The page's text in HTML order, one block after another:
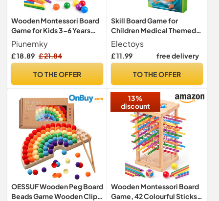
Wooden Montessori Board
Game for Kids 3-6 Years
with Sticks, Balls & Dice
Piunemky
£ 18.89 £ 21.84
TO THE OFFER
Skill Board Game for
Children Medical Themed
Precision Challenge
Educational Fun Hand-Eye
Coordination Development
with Buzzer Sound Electric
Electoys
£ 11.99 free delivery
TO THE OFFER
OESSUF Wooden Peg Board
Beads Game Wooden Clip
13%
discount
Wooden Montessori Board
Game, 42 Colourful Sticks